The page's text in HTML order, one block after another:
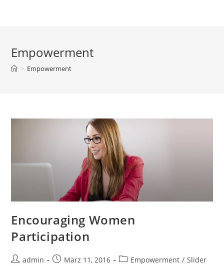
Empowerment
> Empowerment
Encouraging Women
Participation
admin März 11, 2016 Empowerment / Slider